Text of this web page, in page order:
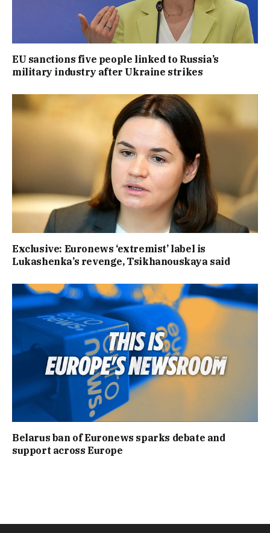
EU sanctions five people linked to Russia’s
military industry after Ukraine strikes
Exclusive: Euronews ‘extremist’ label is
Lukashenka’s revenge, Tsikhanouskaya said
Belarus ban of Euronews sparks debate and
support across Europe